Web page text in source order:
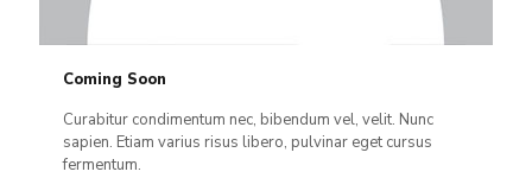
Coming Soon
Curabitur condimentum nec, bibendum vel, velit. Nunc
sapien. Etiam varius risus libero, pulvinar eget cursus
fermentum.